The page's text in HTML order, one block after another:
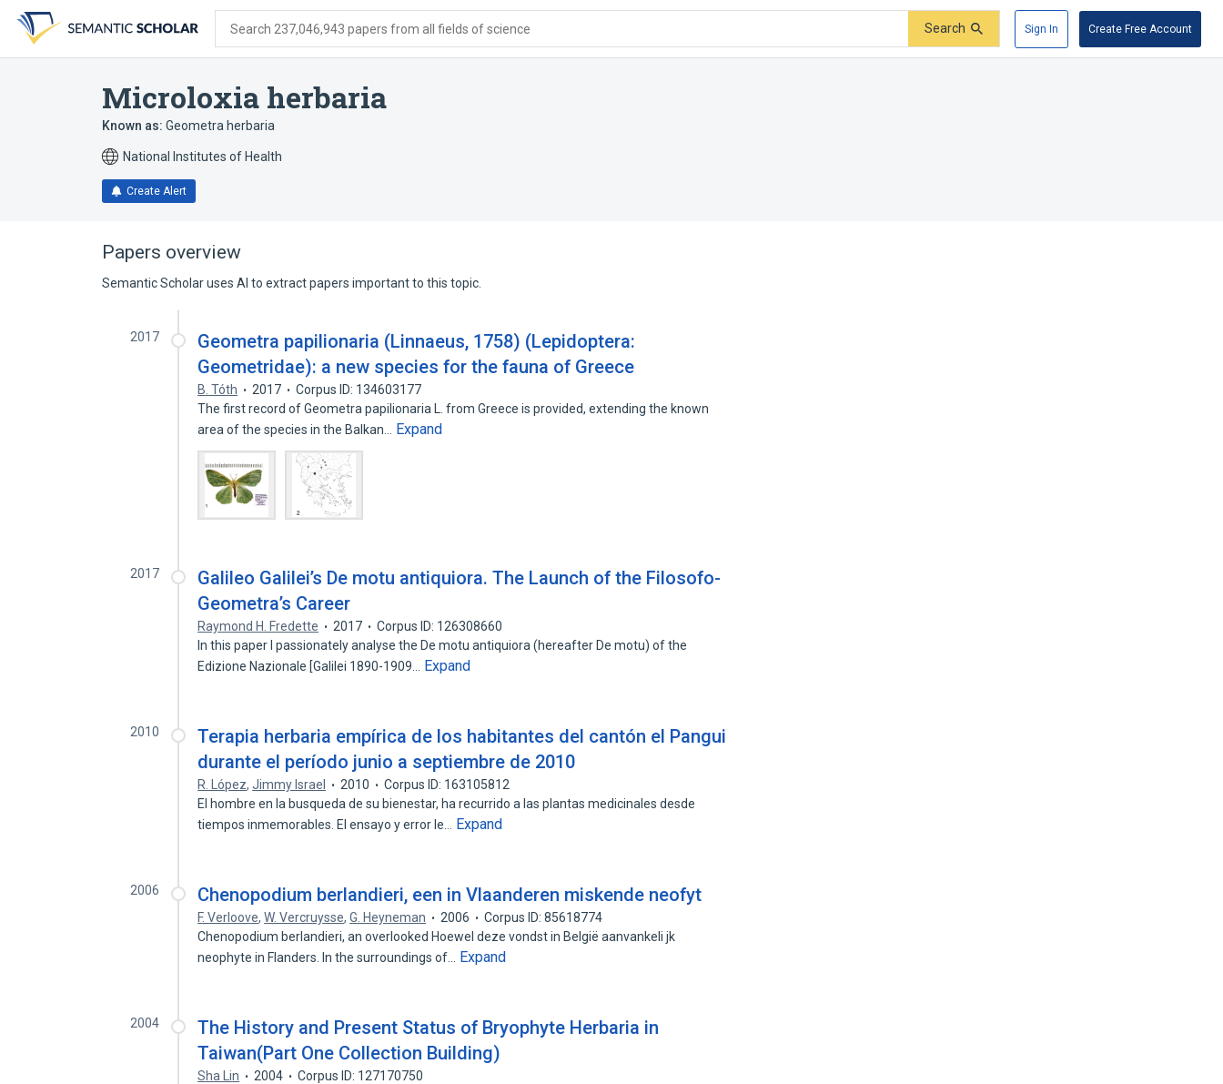
search
form
content
account
menu
Search 237,046,943 papers from all fields of science Search Sign In Create Free Account
Microloxia herbaria
Known as: Geometra herbaria
National Institutes of Health
Create Alert
Papers overview
Semantic Scholar uses AI to extract papers important to this topic.
2017
Geometra papilionaria (Linnaeus, 1758) (Lepidoptera:
Geometridae): a new species for the fauna of Greece
B. Tóth 2017
Corpus ID: 134603177
The first record of Geometra papilionaria L. from Greece is provided, extending the known
area of the species in the Balkan…
Expand
2017
Galileo Galilei’s De motu antiquiora. The Launch of the Filosofo-
Geometra’s Career
Raymond H. Fredette 2017
Corpus ID: 126308660
In this paper I passionately analyse the De motu antiquiora (hereafter De motu) of the
Edizione Nazionale [Galilei 1890-1909…
Expand
2010
Terapia herbaria empírica de los habitantes del cantón el Pangui
durante el período junio a septiembre de 2010
R. López,Jimmy Israel 2010
Corpus ID: 163105812
El hombre en la busqueda de su bienestar, ha recurrido a las plantas medicinales desde
tiempos inmemorables. El ensayo y error le…
Expand
2006 Chenopodium berlandieri, een in Vlaanderen miskende neofyt
F. Verloove,W. Vercruysse,G. Heyneman 2006
Corpus ID: 85618774
Chenopodium berlandieri, an overlooked Hoewel deze vondst in België aanvankeli jk
neophyte in Flanders. In the surroundings of…
Expand
2004
The History and Present Status of Bryophyte Herbaria in
Taiwan(Part One Collection Building)
Sha Lin 2004 Corpus ID: 127170750